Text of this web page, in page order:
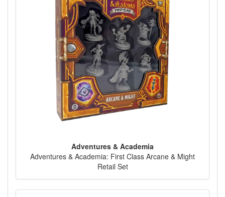
Adventures & Academia
Adventures & Academia: First Class Arcane & Might
Retail Set